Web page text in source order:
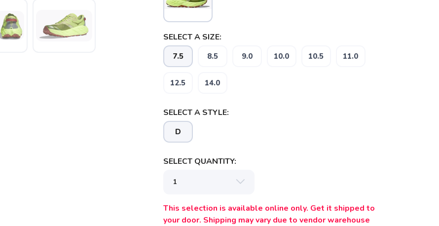
SELECT A SIZE:
7.5 8.5 9.0 10.0 10.5 11.0
12.5 14.0
SELECT A STYLE:
D
SELECT QUANTITY:
This selection is available online only. Get it shipped to
your door. Shipping may vary due to vendor warehouse